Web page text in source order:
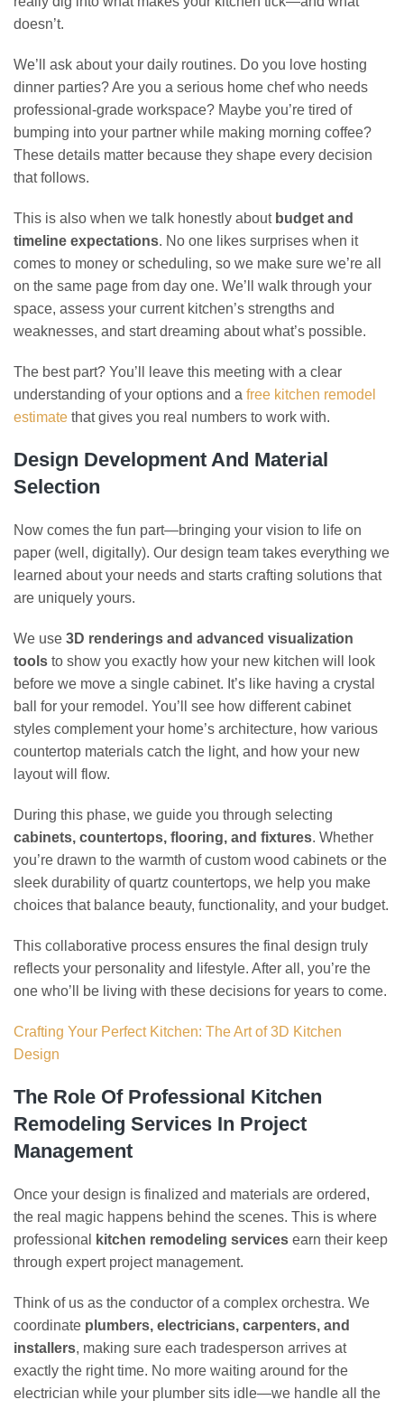
doesn’t.
We’ll ask about your daily routines. Do you love hosting
dinner parties? Are you a serious home chef who needs
professional-grade workspace? Maybe you’re tired of
bumping into your partner while making morning coffee?
These details matter because they shape every decision
that follows.
This is also when we talk honestly about budget and
timeline expectations. No one likes surprises when it
comes to money or scheduling, so we make sure we’re all
on the same page from day one. We’ll walk through your
space, assess your current kitchen’s strengths and
weaknesses, and start dreaming about what’s possible.
The best part? You’ll leave this meeting with a clear
understanding of your options and a free kitchen remodel
estimate that gives you real numbers to work with.
Design Development And Material
Selection
Now comes the fun part—bringing your vision to life on
paper (well, digitally). Our design team takes everything we
learned about your needs and starts crafting solutions that
are uniquely yours.
We use 3D renderings and advanced visualization
tools to show you exactly how your new kitchen will look
before we move a single cabinet. It’s like having a crystal
ball for your remodel. You’ll see how different cabinet
styles complement your home’s architecture, how various
countertop materials catch the light, and how your new
layout will flow.
During this phase, we guide you through selecting
cabinets, countertops, flooring, and fixtures. Whether
you’re drawn to the warmth of custom wood cabinets or the
sleek durability of quartz countertops, we help you make
choices that balance beauty, functionality, and your budget.
This collaborative process ensures the final design truly
reflects your personality and lifestyle. After all, you’re the
one who’ll be living with these decisions for years to come.
Crafting Your Perfect Kitchen: The Art of 3D Kitchen
Design
The Role Of Professional Kitchen
Remodeling Services In Project
Management
Once your design is finalized and materials are ordered,
the real magic happens behind the scenes. This is where
professional
kitchen remodeling services earn their keep
through expert project management.
Think of us as the conductor of a complex orchestra. We
coordinate plumbers, electricians, carpenters, and
installers, making sure each tradesperson arrives at
exactly the right time. No more waiting around for the
electrician while your plumber sits idle—we handle all the